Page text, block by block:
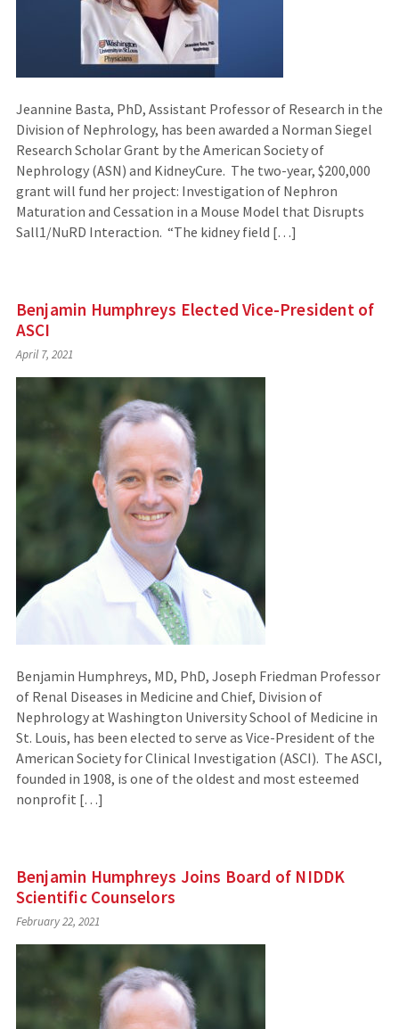
Jeannine Basta, PhD, Assistant Professor of Research in the
Division of Nephrology, has been awarded a Norman Siegel
Research Scholar Grant by the American Society of
Nephrology (ASN) and KidneyCure. The two-year, $200,000
grant will fund her project: Investigation of Nephron
Maturation and Cessation in a Mouse Model that Disrupts
Sall1/NuRD Interaction. “The kidney field […]
Benjamin Humphreys Elected Vice-President of
ASCI
April 7, 2021
Benjamin Humphreys, MD, PhD, Joseph Friedman Professor
of Renal Diseases in Medicine and Chief, Division of
Nephrology at Washington University School of Medicine in
St. Louis, has been elected to serve as Vice-President of the
American Society for Clinical Investigation (ASCI). The ASCI,
founded in 1908, is one of the oldest and most esteemed
nonprofit […]
Benjamin Humphreys Joins Board of NIDDK
Scientific Counselors
February 22, 2021